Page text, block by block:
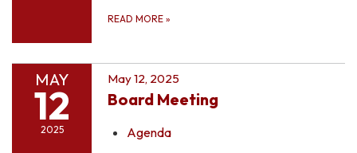
READ MORE »
MAY
12
2025
May 12, 2025
Board Meeting
Agenda